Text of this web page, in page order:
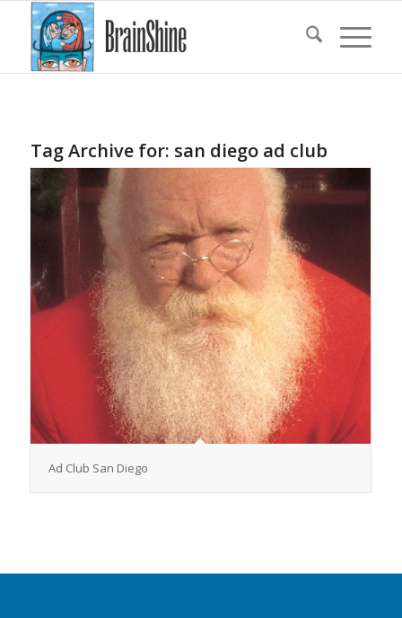
Tag Archive for: san diego ad club
Ad Club San Diego